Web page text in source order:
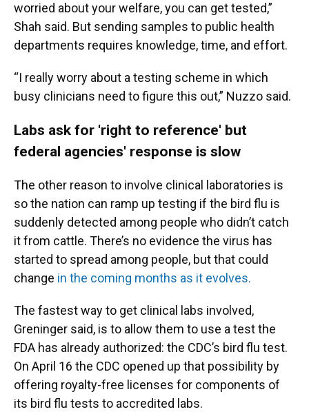
worried about your welfare, you can get tested,”
Shah said. But sending samples to public health
departments requires knowledge, time, and effort.
“I really worry about a testing scheme in which
busy clinicians need to figure this out,” Nuzzo said.
Labs ask for 'right to reference' but
federal agencies' response is slow
The other reason to involve clinical laboratories is
so the nation can ramp up testing if the bird flu is
suddenly detected among people who didn’t catch
it from cattle. There’s no evidence the virus has
started to spread among people, but that could
change in the coming months as it evolves.
The fastest way to get clinical labs involved,
Greninger said, is to allow them to use a test the
FDA has already authorized: the CDC’s bird flu test.
On April 16 the CDC opened up that possibility by
offering royalty-free licenses for components of
its bird flu tests to accredited labs.